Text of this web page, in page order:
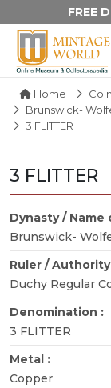
FREE
Home
Brunswick-
3 FLITTER
3 FLITTER
Dynasty / Name
Brunswick-
Ruler /
Duchy Regular
Denomination :
3 FLITTER
Metal :
Copper